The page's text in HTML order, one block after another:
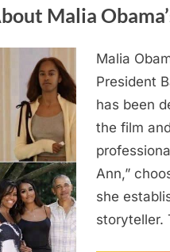
Malia
Malia
President
has been
the film
Ann,”
she
storyteller.